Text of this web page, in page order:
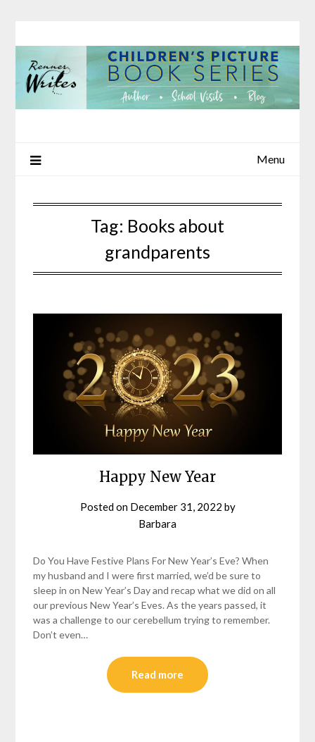
content
Menu
Tag: Books about
grandparents
Happy New Year
Posted on December 31, 2022 by
Barbara
Do You Have Festive Plans For New Year’s Eve? When
my husband and I were first married, we’d be sure to
sleep in on New Year’s Day and recap what we did on all
our previous New Year’s Eves. As the years passed, it
was a challenge to our cerebellum trying to remember.
Don’t even…
Read more